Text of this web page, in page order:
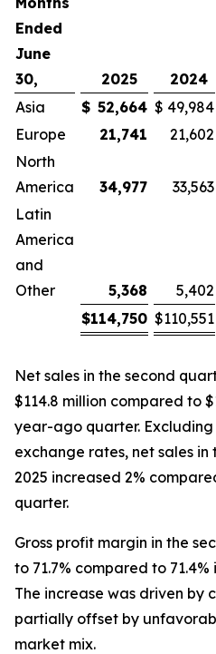
Ended
June
30,
2025 2024
Asia
$ 52,664 $ 49,984
Europe
21,741 21,602
North
America
34,977 33,563
Latin
America
and
Other
5,368 5,402
$114,750 $110,551
Net sales in the second
$114.8 million compared to
year-ago quarter.
exchange rates, net sales
2025 increased 2%
quarter.
Gross profit margin in the
to 71.7% compared to
The increase was driven by
partially offset by
market mix.